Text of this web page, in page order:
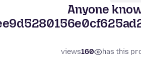
Anyone
has this
160
views